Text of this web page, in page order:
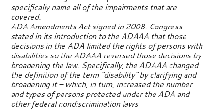
specifically name all of the impairments that are
covered.
ADA Amendments Act signed in 2008. Congress
stated in its introduction to the ADAAA that those
decisions in the ADA limited the rights of persons with
disabilities so the ADAAA reversed those decisions by
broadening the law. Specifically, the ADAAA changed
the definition of the term “disability” by clarifying and
broadening it – which, in turn, increased the number
and types of persons protected under the ADA and
other federal nondiscrimination laws